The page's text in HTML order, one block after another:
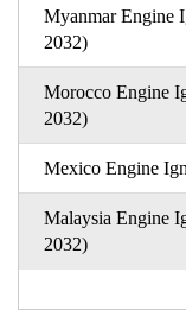
Myanmar Engine
2032)
Morocco Engine
2032)
Mexico Engine
Malaysia Engine
2032)